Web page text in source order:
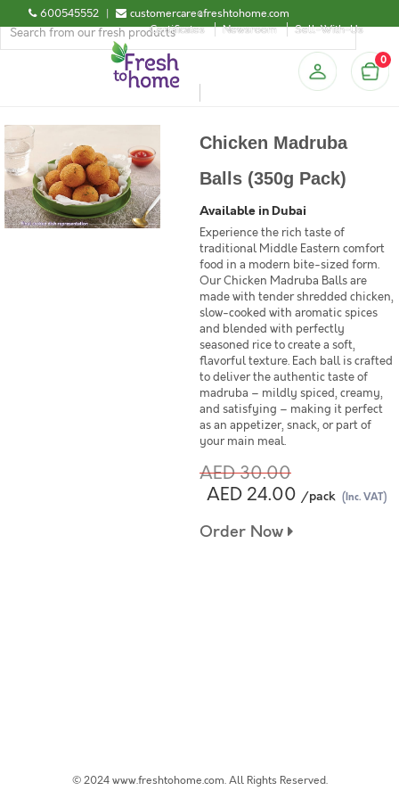
600545552 |
customercare@freshtohome.com
Certificates
Newsroom Sell-With-Us
0
Chicken Madruba
Balls (350g Pack)
Available in Dubai
Experience the rich taste of
traditional Middle Eastern comfort
food in a modern bite-sized form.
Our Chicken Madruba Balls are
made with tender shredded chicken,
slow-cooked with aromatic spices
and blended with perfectly
seasoned rice to create a soft,
flavorful texture. Each ball is crafted
to deliver the authentic taste of
madruba – mildly spiced, creamy,
and satisfying – making it perfect
as an appetizer, snack, or part of
your main meal.
AED 30.00
AED 24.00 /pack (Inc. VAT)
Order Now
© 2024 www.freshtohome.com. All Rights Reserved.